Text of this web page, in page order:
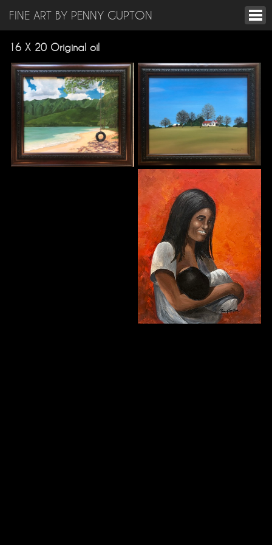
FINE ART BY PENNY GUPTON
16 X 20 Original oil